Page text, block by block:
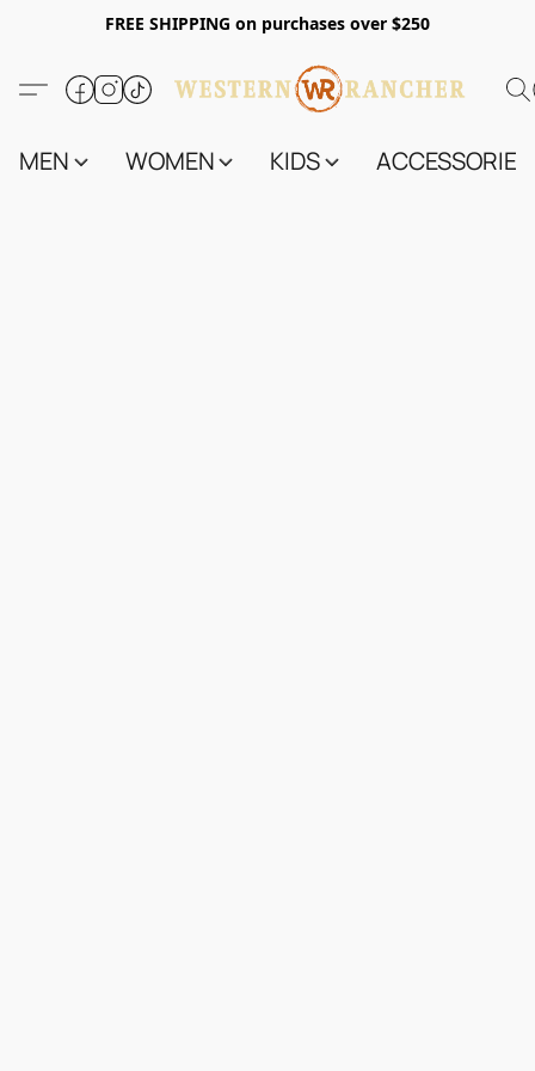
FREE SHIPPING on purchases over $250
MEN WOMEN KIDS ACCESSORIES